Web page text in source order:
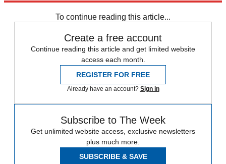
To continue reading this article...
Create a free account
Continue reading this article and get limited website
access each month.
REGISTER FOR FREE
Already have an account? Sign in
Subscribe to The Week
Get unlimited website access, exclusive newsletters
plus much more.
SUBSCRIBE & SAVE